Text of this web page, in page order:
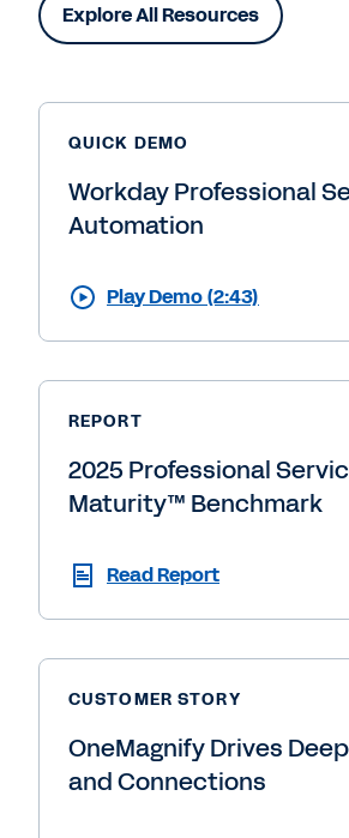
Explore All Resources
QUICK DEMO
Workday Professional
Automation
Play Demo (2:43)
REPORT
2025 Professional
Maturity™ Benchmark
Read Report
CUSTOMER STORY
OneMagnify Drives
and Connections